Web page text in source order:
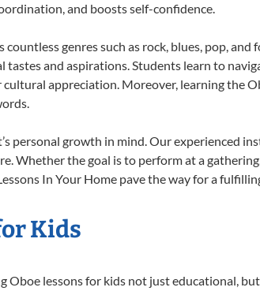
and boosts self-confidence.
genres such as rock, blues, pop,
and aspirations. Students learn to
appreciation. Moreover, learning the
personal growth in mind. Our experienced
Whether the goal is to perform at a
In Your Home pave the way for a
Kids
Oboe lessons for kids not just educational,